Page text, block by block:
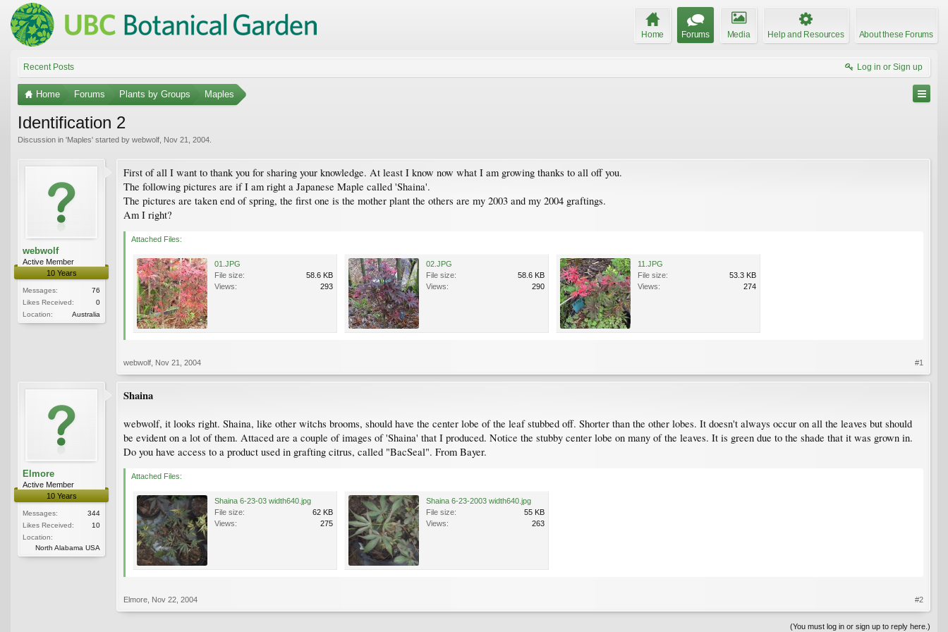
Home Forums Media Help and Resources About these Forums
Recent Posts Log in or Sign up
Home Forums Plants by Groups Maples
Identification 2
Discussion in 'Maples' started by webwolf Nov 21, 2004
webwolf
Active Member
10 Years
Messages:
76
Likes Received:
0
Location:
Australia
First of all I want to thank you for sharing your knowledge. At least I know now what I am growing thanks to all off you.
The following pictures are if I am right a Japanese Maple called 'Shaina'.
The pictures are taken end of spring, the first one is the mother plant the others are my 2003 and my 2004 graftings.
Am I right?
Attached Files:
01.JPG
File size:
58.6 KB
Views:
293
02.JPG
File size:
58.6 KB
Views:
290
11.JPG
File size:
53.3 KB
Views:
274
webwolf Nov 21, 2004 #1
Elmore
Active Member
10 Years
Messages:
344
Likes Received:
10
Location:
North Alabama USA
Shaina
webwolf, it looks right. Shaina, like other witchs brooms, should have the center lobe of the leaf stubbed off. Shorter than the other lobes. It doesn't always occur on all the leaves but should
be evident on a lot of them. Attaced are a couple of images of 'Shaina' that I produced. Notice the stubby center lobe on many of the leaves. It is green due to the shade that it was grown in.
Do you have access to a product used in grafting citrus, called "BacSeal". From Bayer.
Attached Files:
Shaina 6-23-03 width640.jpg
File size:
62 KB
Views:
275
Shaina 6-23-2003 width640.jpg
File size:
55 KB
Views:
263
Elmore Nov 22, 2004 #2
(You must log in or sign up to reply here.)